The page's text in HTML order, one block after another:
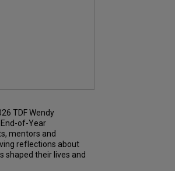
TDF Wendy
of-Year
mentors and
reflections about
shaped their lives and